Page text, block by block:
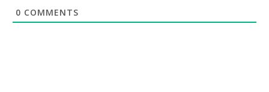
0 COMMENTS